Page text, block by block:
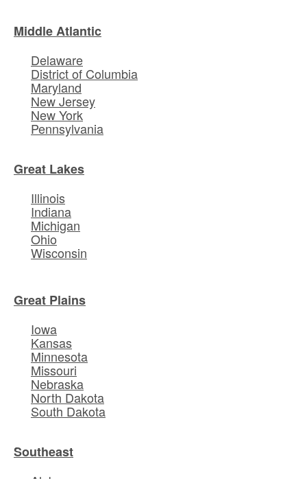
Middle Atlantic
Delaware
District of Columbia
Maryland
New Jersey
New York
Pennsylvania
Great Lakes
Illinois
Indiana
Michigan
Ohio
Wisconsin
Great Plains
Iowa
Kansas
Minnesota
Missouri
Nebraska
North Dakota
South Dakota
Southeast